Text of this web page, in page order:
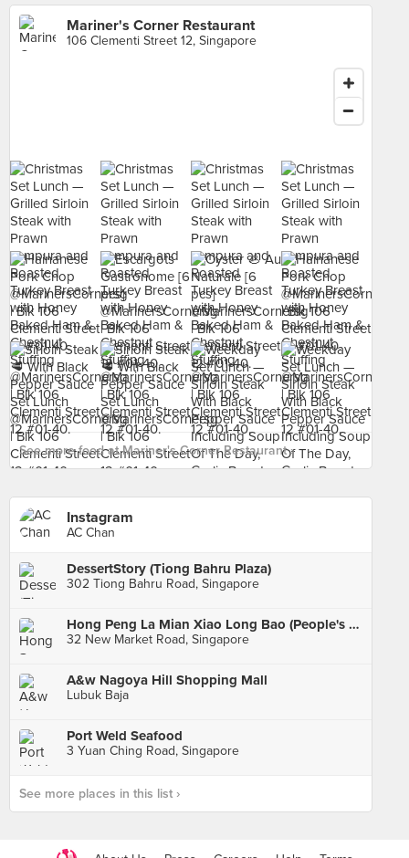
Mariner's Corner Restaurant
106 Clementi Street 12, Singapore
See more food at Mariner's Corner Restaurant ›
Instagram
AC Chan
DessertStory (Tiong Bahru Plaza)
302 Tiong Bahru Road, Singapore
Hong Peng La Mian Xiao Long Bao (People's Park Complex)
32 New Market Road, Singapore
A&w Nagoya Hill Shopping Mall
Lubuk Baja
Port Weld Seafood
3 Yuan Ching Road, Singapore
See more places in this list ›